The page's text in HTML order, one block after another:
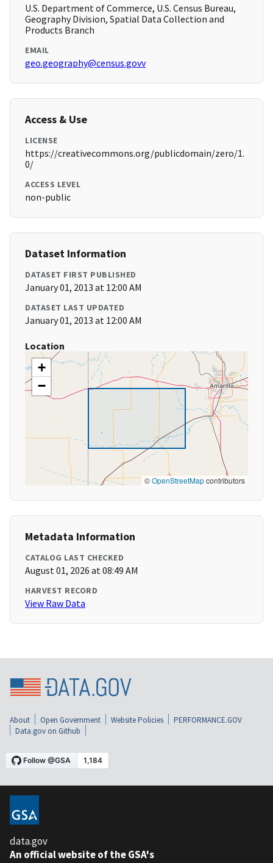
U.S. Department of Commerce, U.S. Census Bureau,
Geography Division, Spatial Data Collection and
Products Branch
EMAIL
geo.geography@census.govv
Access & Use
LICENSE
https://creativecommons.org/publicdomain/zero/1.
0/
ACCESS LEVEL
non-public
Dataset Information
DATASET FIRST PUBLISHED
January 01, 2013 at 12:00 AM
DATASET LAST UPDATED
January 01, 2013 at 12:00 AM
Location
+
−
©OpenStreetMapcontributors
Metadata Information
CATALOG LAST CHECKED
August 01, 2026 at 08:49 AM
HARVEST RECORD
View Raw Data
About Open Government Website Policies
PERFORMANCE.GOV
Data.gov on Github
data.gov
An official website of the GSA's